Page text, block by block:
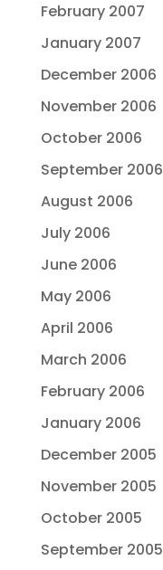
February 2007
January 2007
December 2006
November 2006
October 2006
September 2006
August 2006
July 2006
June 2006
May 2006
April 2006
March 2006
February 2006
January 2006
December 2005
November 2005
October 2005
September 2005